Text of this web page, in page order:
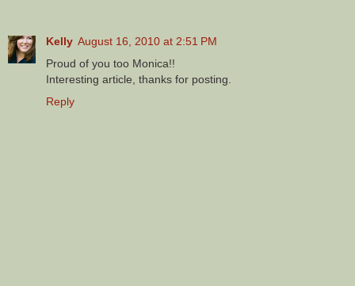
Kelly August 16, 2010 at 2:51 PM
Proud of you too Monica!!
Interesting article, thanks for posting.
Reply